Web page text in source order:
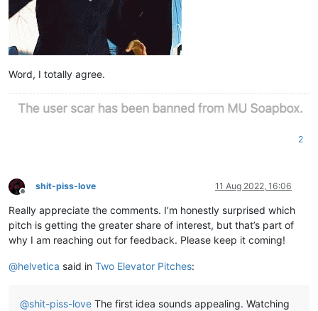
Word, I totally agree.
2
Offline
shit-piss-love 11 Aug 2022, 16:06
Really appreciate the comments. I’m honestly surprised which
pitch is getting the greater share of interest, but that’s part of
why I am reaching out for feedback. Please keep it coming!
@helvetica said in Two Elevator Pitches:
@shit-piss-love The first idea sounds appealing. Watching